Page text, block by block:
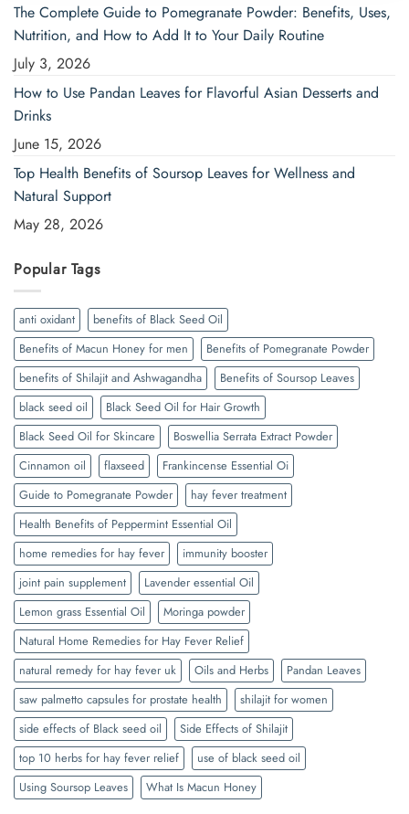
The Complete Guide to Pomegranate Powder: Benefits, Uses,
Nutrition, and How to Add It to Your Daily Routine
July 3, 2026
How to Use Pandan Leaves for Flavorful Asian Desserts and
Drinks
June 15, 2026
Top Health Benefits of Soursop Leaves for Wellness and
Natural Support
May 28, 2026
Popular Tags
anti oxidant
benefits of Black Seed Oil
Benefits of Macun Honey for men
Benefits of Pomegranate Powder
benefits of Shilajit and Ashwagandha
Benefits of Soursop Leaves
black seed oil
Black Seed Oil for Hair Growth
Black Seed Oil for Skincare
Boswellia Serrata Extract Powder
Cinnamon oil
flaxseed
Frankincense Essential Oi
Guide to Pomegranate Powder
hay fever treatment
Health Benefits of Peppermint Essential Oil
home remedies for hay fever
immunity booster
joint pain supplement
Lavender essential Oil
Lemon grass Essential Oil
Moringa powder
Natural Home Remedies for Hay Fever Relief
natural remedy for hay fever uk
Oils and Herbs
Pandan Leaves
saw palmetto capsules for prostate health
shilajit for women
side effects of Black seed oil
Side Effects of Shilajit
top 10 herbs for hay fever relief
use of black seed oil
Using Soursop Leaves
What Is Macun Honey